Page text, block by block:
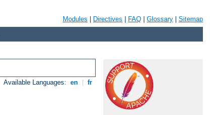
Modules Directives FAQ Glossary Sitemap
Available Languages: en fr